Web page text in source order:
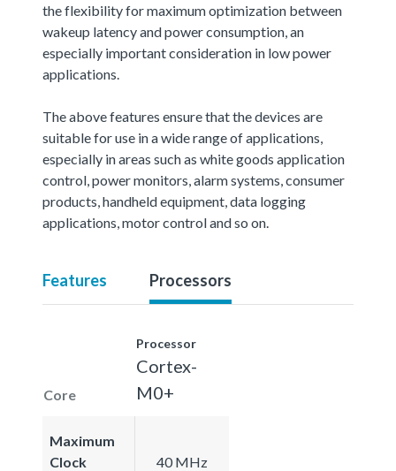
the flexibility for maximum optimization between
wakeup latency and power consumption, an
especially important consideration in low power
applications.
The above features ensure that the devices are
suitable for use in a wide range of applications,
especially in areas such as white goods application
control, power monitors, alarm systems, consumer
products, handheld equipment, data logging
applications, motor control and so on.
Features Processors
Core
Processor
Cortex-
M0+
Maximum
Clock
40 MHz